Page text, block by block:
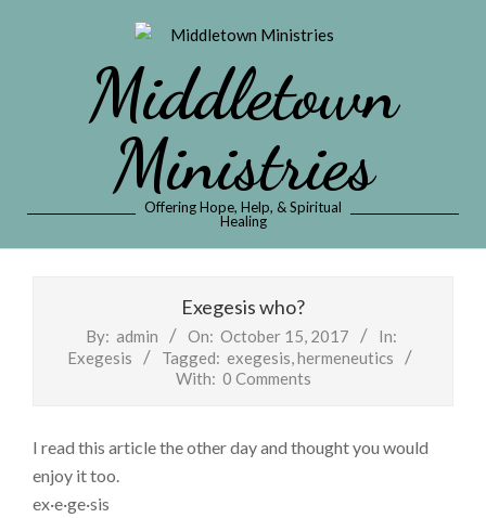
Middletown
Ministries
Offering Hope, Help, & Spiritual
Healing
Exegesis who?
By: admin On: October 15, 2017
In:
Exegesis
Tagged: exegesis,hermeneutics
With: 0 Comments
I read this article the other day and thought you would
enjoy it too.
ex·e·ge·sis